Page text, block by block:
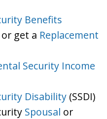
Benefits
or get a Replacement
Security Income
Disability (SSDI)
Spousal or